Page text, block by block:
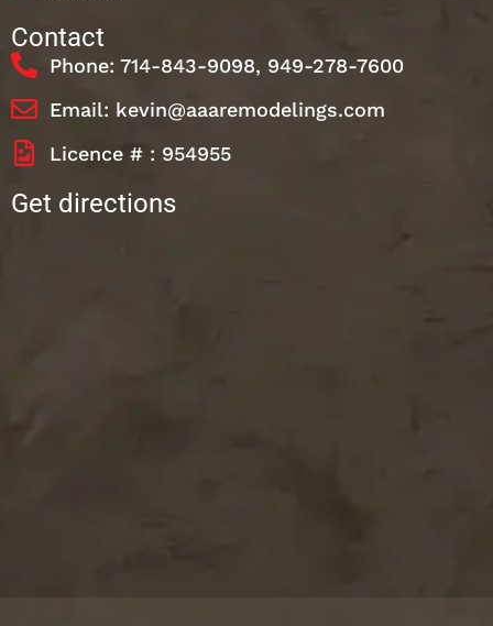
Contact
Phone: 714-843-9098, 949-278-7600
Email: kevin@aaaremodelings.com
Licence # : 954955
Get directions